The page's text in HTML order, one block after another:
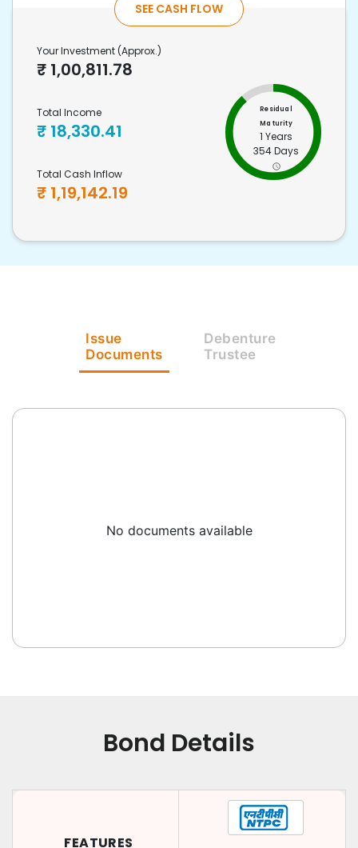
SEE CASH FLOW
Your Investment (Approx.)
₹ 1,00,811.78
Total Income
₹ 18,330.41
Total Cash Inflow
₹ 1,19,142.19
Residual
Maturity
1 Years
354 Days
Issue
Documents
Debenture
Trustee
No documents available
Bond Details
FEATURES